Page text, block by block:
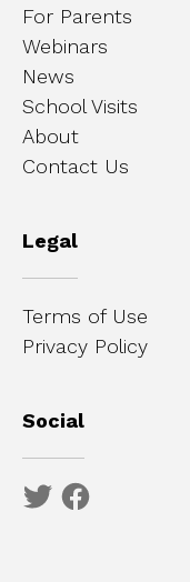
For Parents
Webinars
News
School Visits
About
Contact Us
Legal
Terms of Use
Privacy Policy
Social